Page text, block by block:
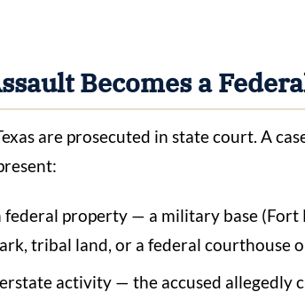
Becomes a
are prosecuted in state court. A
property — a military base (Fort
tribal land, or a federal courthouse
activity — the accused allegedly